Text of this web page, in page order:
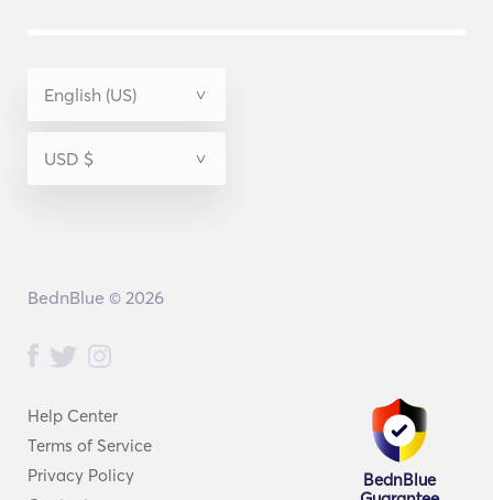
Help Center
Terms of Service
Privacy Policy
BednBlue
BednBlue © 2026